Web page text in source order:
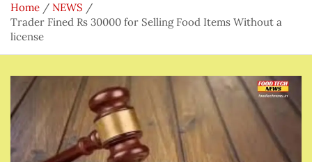
Home
NEWS
Trader Fined Rs 30000 for Selling Food Items Without a
license